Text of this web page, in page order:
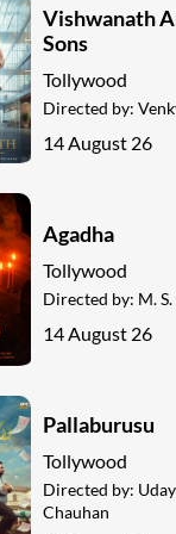
Vishwanath
Sons
Tollywood
Directed by:
14 August 26
Agadha
Tollywood
Directed by: M.
14 August 26
Pallaburusu
Tollywood
Directed by: Uday
Chauhan